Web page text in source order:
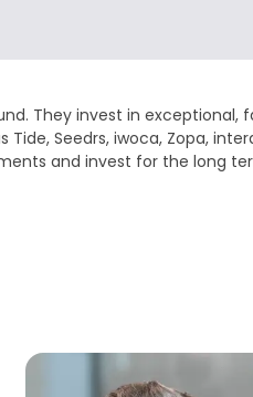
They invest in exceptional,
Seedrs, iwoca, Zopa,
and invest for the long